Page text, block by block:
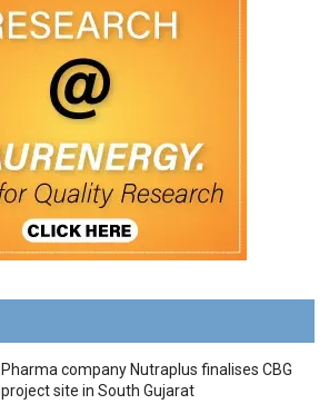
Pharma company Nutraplus finalises CBG
project site in South Gujarat